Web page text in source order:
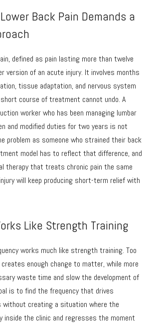
Back Pain Demands a
defined as pain lasting more than twelve
version of an acute injury. It involves months
tissue adaptation, and nervous system
course of treatment cannot undo. A
worker who has been managing lumbar
and modified duties for two years is not
problem as someone who strained their back
model has to reflect that difference, and
therapy that treats chronic pain the same
will keep producing short-term relief with
Like Strength Training
works much like strength training. Too
enough change to matter, while more
waste time and slow the development of
is to find the frequency that drives
creating a situation where the
inside the clinic and regresses the moment